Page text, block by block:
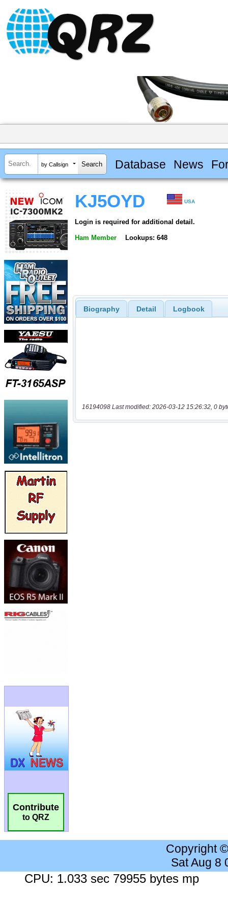
by Callsign Database News
Contribute
to QRZ
KJ5OYD USA
Login is required for additional detail.
Ham Member Lookups: 648
Biography Detail Logbook
16194098 Last modified: 2026-03-12 15:26:32, 0
Copyright
Sat Aug 8
CPU: 1.033 sec 79955 bytes mp